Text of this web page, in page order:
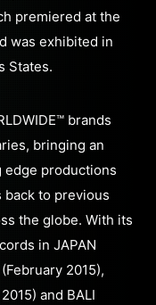
premiered at the
was exhibited in
States.
brands
bringing an
edge productions
back to previous
the globe. With its
in JAPAN
2015),
and BALI